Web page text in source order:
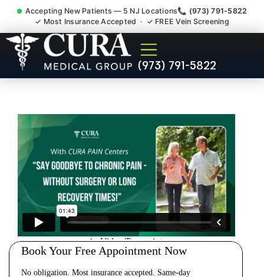
Accepting New Patients — 5 NJ Locations📞 (973) 791-5822
✓ Most Insurance Accepted · ✓ FREE Vein Screening
(973) 791-5822
Chronic Pain Neuropathy
Fibromyalgia Crps